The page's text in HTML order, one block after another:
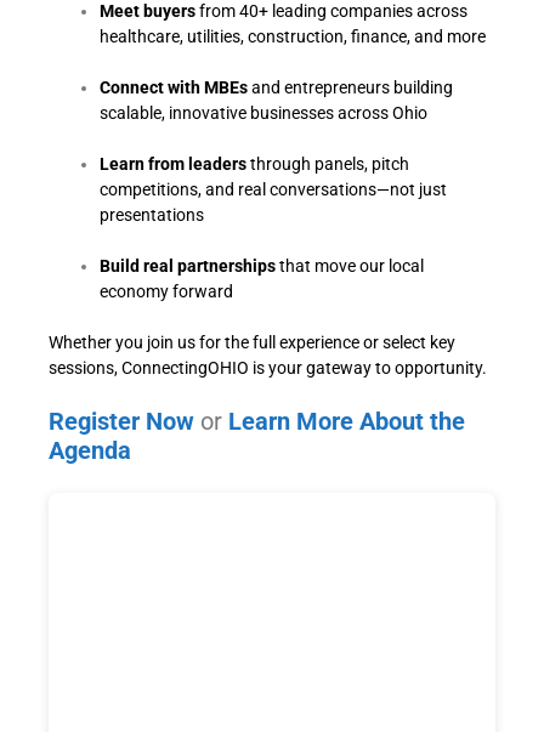
Meet buyersfrom 40+ leading companies across
healthcare, utilities, construction, finance, and more
Connect with MBEsand entrepreneurs building
scalable, innovative businesses across Ohio
Learn from leadersthrough panels, pitch
competitions, and real conversations—not just
presentations
Build real partnershipsthat move our local
economy forward
Whether you join us for the full experience or select key
sessions, ConnectingOHIO is your gateway to opportunity.
Register Now or Learn More About the
Agenda